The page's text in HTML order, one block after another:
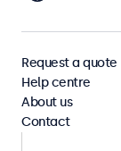
Filter (0)
Flush USB
Request a quote
Help centre
About us
Contact